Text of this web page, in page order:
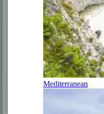
Mediterranean